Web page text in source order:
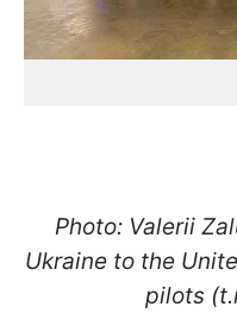
Photo: Valerii
Ukraine to the
pilots